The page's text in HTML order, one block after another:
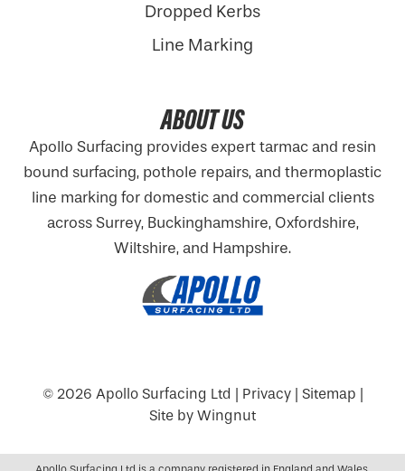
Dropped Kerbs
Line Marking
ABOUT US
Apollo Surfacing provides expert tarmac and resin
bound surfacing, pothole repairs, and thermoplastic
line marking for domestic and commercial clients
across Surrey, Buckinghamshire, Oxfordshire,
Wiltshire, and Hampshire.
© 2026 Apollo Surfacing Ltd | Privacy| Sitemap |
Site by Wingnut